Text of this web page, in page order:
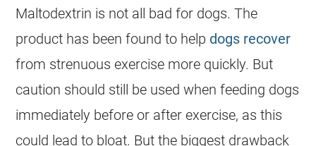
Maltodextrin is not all bad for dogs. The
product has been found to help dogs recover
from strenuous exercise more quickly. But
caution should still be used when feeding dogs
immediately before or after exercise, as this
could lead to bloat. But the biggest drawback